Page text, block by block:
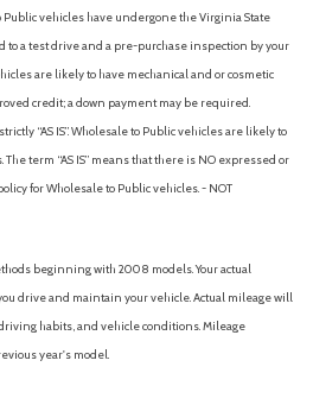
vehicles have undergone the Virginia State
to a test drive and a pre-purchase inspection by your
are likely to have mechanical and or cosmetic
credit; a down payment may be required.
“AS IS”. Wholesale to Public vehicles are likely to
term “AS IS” means that there is NO expressed or
for Wholesale to Public vehicles. - NOT
beginning with 2008 models. Your actual
drive and maintain your vehicle. Actual mileage will
habits, and vehicle conditions. Mileage
year's model.